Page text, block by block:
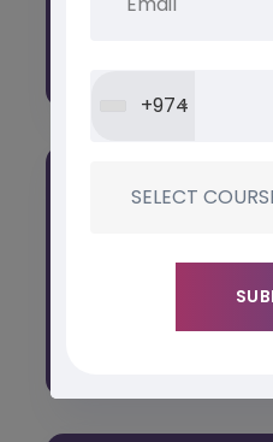
interests, offering
Tailored for
knowledge and
offer a
+974